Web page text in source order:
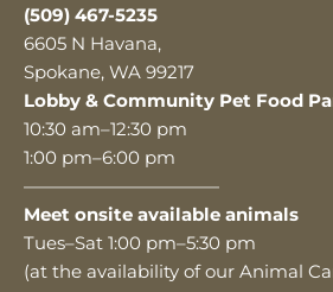
(509) 467-5235
6605 N Havana,
Spokane, WA 99217
Lobby & Community Pet Food
10:30 am–12:30 pm
1:00 pm–6:00 pm
———————————
Meet onsite available animals
Tues–Sat 1:00 pm–5:30 pm
(at the availability of our Animal